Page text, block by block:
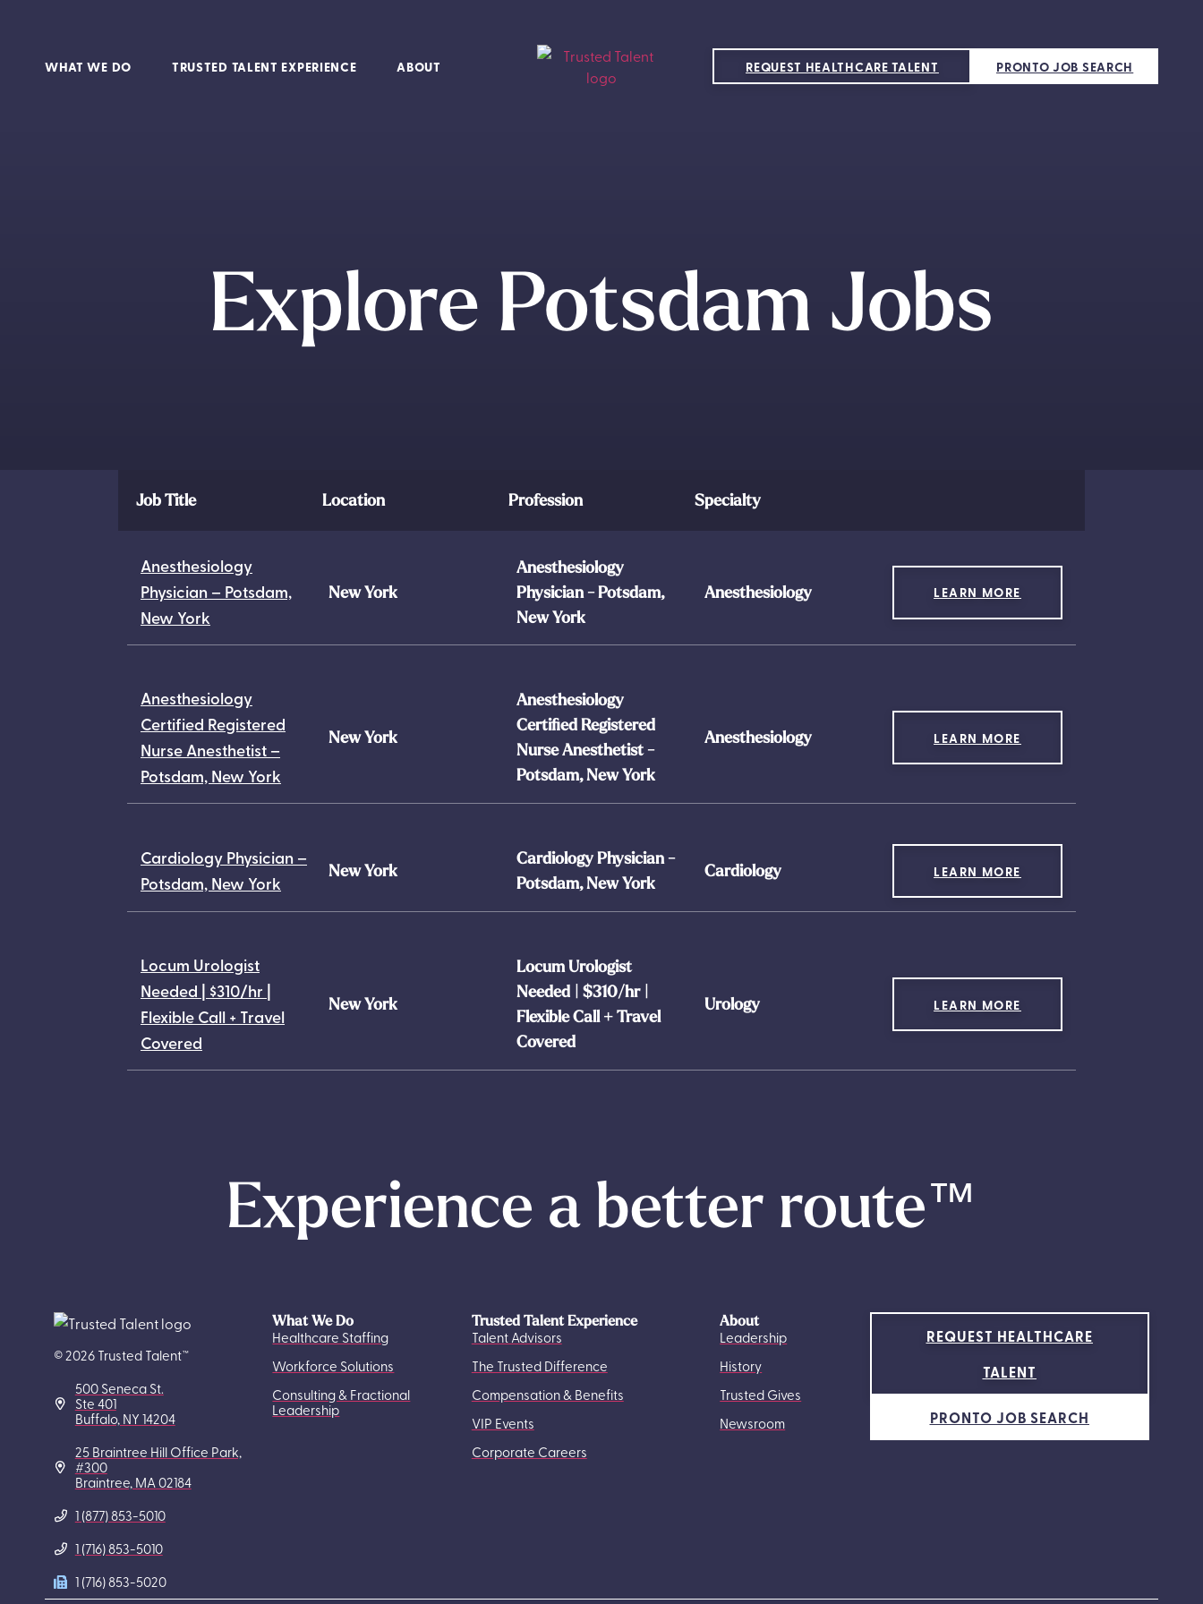
WHAT WE DO TRUSTED TALENT EXPERIENCE ABOUT REQUEST HEALTHCARE TALENT PRONTO JOB SEARCH
Explore Potsdam Jobs
Job Title Location Profession Specialty
Anesthesiology
Physician – Potsdam,
New York
New York
Anesthesiology
Physician - Potsdam,
New York
Anesthesiology LEARN MORE
Anesthesiology
Certified Registered
Nurse Anesthetist –
Potsdam, New York
New York
Anesthesiology
Certified Registered
Nurse Anesthetist -
Potsdam, New York
Anesthesiology LEARN MORE
Cardiology Physician –
Potsdam, New York
New York
Cardiology Physician -
Potsdam, New York
Cardiology LEARN MORE
Locum Urologist
Needed | $310/hr |
Flexible Call + Travel
Covered
New York
Locum Urologist
Needed | $310/hr |
Flexible Call + Travel
Covered
Urology LEARN MORE
Experience a better route™
© 2026 Trusted Talent™
500 Seneca St.
Ste 401
Buffalo, NY 14204
25 Braintree Hill Office Park,
#300
Braintree, MA 02184
1 (877) 853-5010
1 (716) 853-5010
1 (716) 853-5020
What We Do
Healthcare Staffing
Workforce Solutions
Consulting & Fractional
Leadership
Trusted Talent Experience
Talent Advisors
The Trusted Difference
Compensation & Benefits
VIP Events
Corporate Careers
About
Leadership
History
Trusted Gives
Newsroom
REQUEST HEALTHCARE
TALENT
PRONTO JOB SEARCH